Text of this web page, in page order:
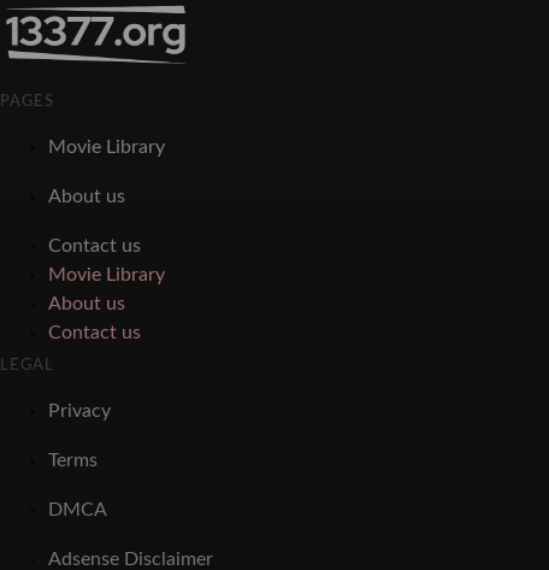
PAGES
Movie Library
About us
Contact us
Movie Library
About us
Contact us
LEGAL
Privacy
Terms
DMCA
Adsense Disclaimer